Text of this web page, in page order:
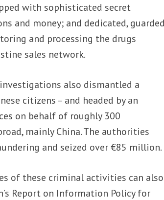
with sophisticated secret
and money; and dedicated, guarded
and processing the drugs
sales network.
also dismantled a
citizens – and headed by an
on behalf of roughly 300
mainly China. The authorities
and seized over €85 million.
of these criminal activities can also
Report on Information Policy for